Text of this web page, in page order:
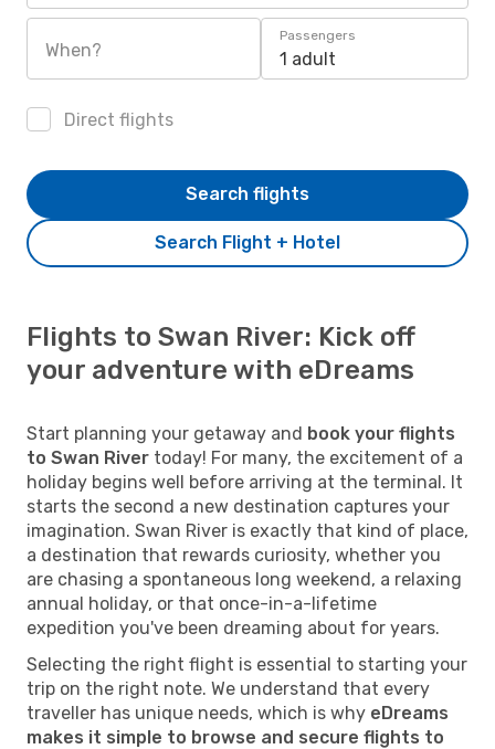
When?
Passengers
1 adult
Direct flights
Search Flight + Hotel
Search flights
Flights to Swan River: Kick off
your adventure with eDreams
Start planning your getaway and book your flights
to Swan River today! For many, the excitement of a
holiday begins well before arriving at the terminal. It
starts the second a new destination captures your
imagination. Swan River is exactly that kind of place,
a destination that rewards curiosity, whether you
are chasing a spontaneous long weekend, a relaxing
annual holiday, or that once-in-a-lifetime
expedition you've been dreaming about for years.
Selecting the right flight is essential to starting your
trip on the right note. We understand that every
traveller has unique needs, which is why eDreams
makes it simple to browse and secure flights to